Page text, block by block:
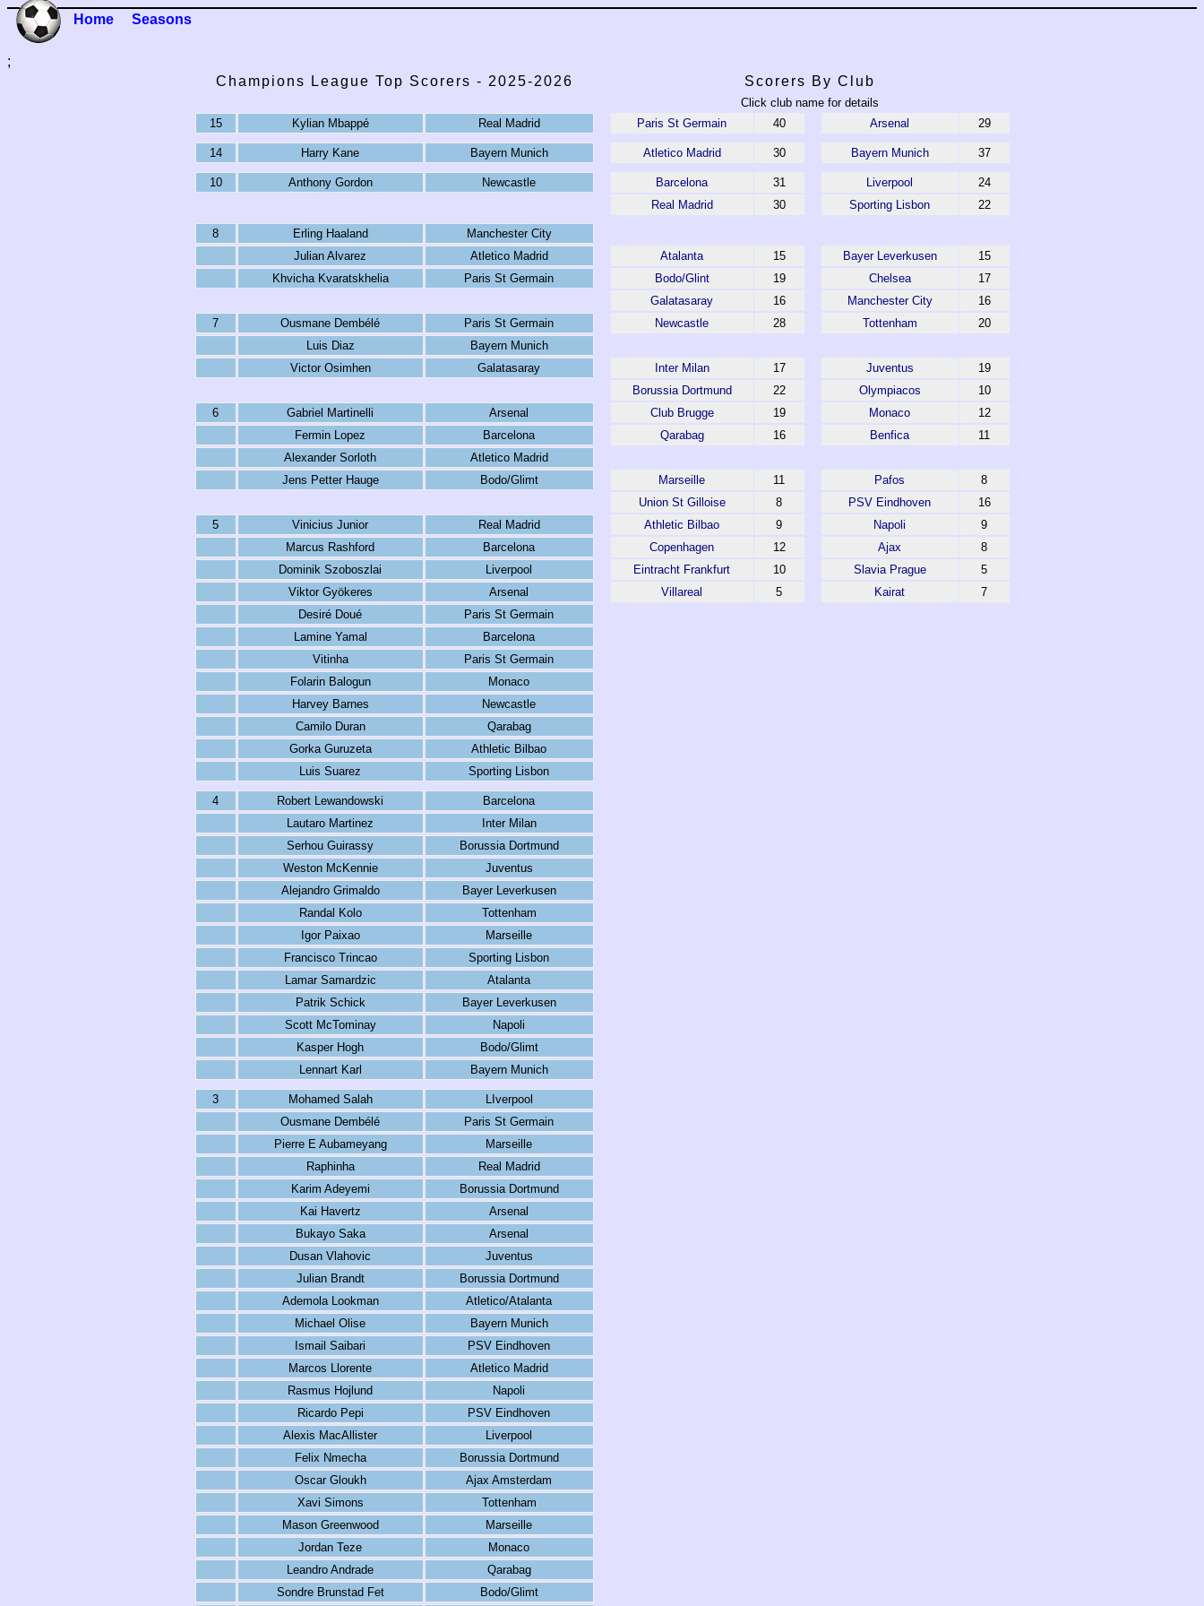
Home Seasons
;
Champions League Top Scorers - 2025-2026
Scorers By Club
Click club name for details
15
Kylian Mbappé Real Madrid Paris St Germain 40 Arsenal 29
14 Harry Kane Bayern Munich Atletico Madrid 30 Bayern Munich 37
10 Anthony Gordon Newcastle Barcelona 31 Liverpool
24
Real Madrid
30 Sporting Lisbon 22
8 Erling Haaland
Manchester City
Julian Alvarez
Atletico Madrid Atalanta 15 Bayer Leverkusen
15
Khvicha Kvaratskhelia
Paris St Germain Bodo/Glint 19 Chelsea
17
Galatasaray
16 Manchester City
16
7
Ousmane Dembélé Paris St Germain Newcastle 28 Tottenham
20
Luis Diaz
Bayern Munich
Victor Osimhen
Galatasaray Inter Milan 17 Juventus
19
Borussia Dortmund
22 Olympiacos
10
6
Gabriel Martinelli Arsenal Club Brugge 19 Monaco
12
Fermin Lopez
Barcelona Qarabag 16 Benfica
11
Alexander Sorloth
Atletico Madrid
Jens Petter Hauge
Bodo/Glimt Marseille 11 Pafos
8
Union St Gilloise
8 PSV Eindhoven
16
5
Vinicius Junior Real Madrid Athletic Bilbao 9 Napoli
9
Marcus Rashford
Barcelona Copenhagen 12 Ajax
8
Dominik Szoboszlai
Liverpool Eintracht Frankfurt 10 Slavia Prague
5
Viktor Gyökeres
Arsenal Villareal 5 Kairat
7
Desiré Doué
Paris St Germain
Lamine Yamal
Barcelona
Vitinha
Paris St Germain
Folarin Balogun
Monaco
Harvey Barnes
Newcastle
Camilo Duran
Qarabag
Gorka Guruzeta
Athletic Bilbao
Luis Suarez
Sporting Lisbon
4 Robert Lewandowski
Barcelona
Lautaro Martinez
Inter Milan
Serhou Guirassy
Borussia Dortmund
Weston McKennie
Juventus
Alejandro Grimaldo
Bayer Leverkusen
Randal Kolo
Tottenham
Igor Paixao
Marseille
Francisco Trincao
Sporting Lisbon
Lamar Samardzic
Atalanta
Patrik Schick
Bayer Leverkusen
Scott McTominay
Napoli
Kasper Hogh
Bodo/Glimt
Lennart Karl
Bayern Munich
3 Mohamed Salah
LIverpool
Ousmane Dembélé
Paris St Germain
Pierre E Aubameyang
Marseille
Raphinha
Real Madrid
Karim Adeyemi
Borussia Dortmund
Kai Havertz
Arsenal
Bukayo Saka
Arsenal
Dusan Vlahovic
Juventus
Julian Brandt
Borussia Dortmund
Ademola Lookman
Atletico/Atalanta
Michael Olise
Bayern Munich
Ismail Saibari
PSV Eindhoven
Marcos Llorente
Atletico Madrid
Rasmus Hojlund
Napoli
Ricardo Pepi
PSV Eindhoven
Alexis MacAllister
Liverpool
Felix Nmecha
Borussia Dortmund
Oscar Gloukh
Ajax Amsterdam
Xavi Simons
Tottenham
Mason Greenwood
Marseille
Jordan Teze
Monaco
Leandro Andrade
Qarabag
Sondre Brunstad Fet
Bodo/Glimt